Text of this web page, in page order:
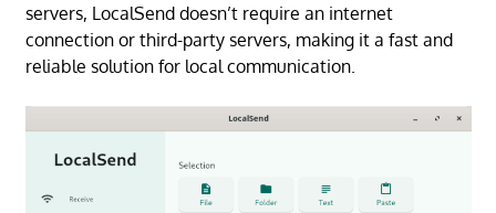
servers, LocalSend doesn’t require an internet
connection or third-party servers, making it a fast and
reliable solution for local communication.